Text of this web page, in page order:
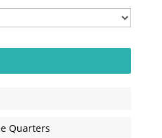
Quarters